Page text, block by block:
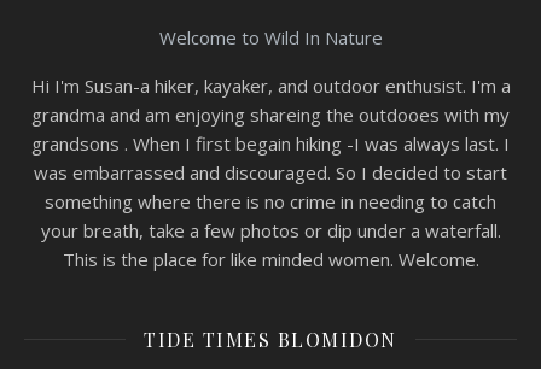
Welcome to Wild In Nature
Hi I'm Susan-a hiker, kayaker, and outdoor enthusist. I'm a
grandma and am enjoying shareing the outdooes with my
grandsons . When I first begain hiking -I was always last. I
was embarrassed and discouraged. So I decided to start
something where there is no crime in needing to catch
your breath, take a few photos or dip under a waterfall.
This is the place for like minded women. Welcome.
TIDE TIMES BLOMIDON